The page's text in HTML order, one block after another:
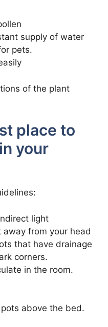
supply of water
pets.
of the plant
place to
your
light
from your head
that have drainage
corners.
in the room.
above the bed.